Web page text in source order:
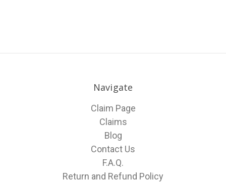
Navigate
Claim Page
Claims
Blog
Contact Us
F.A.Q.
Return and Refund Policy